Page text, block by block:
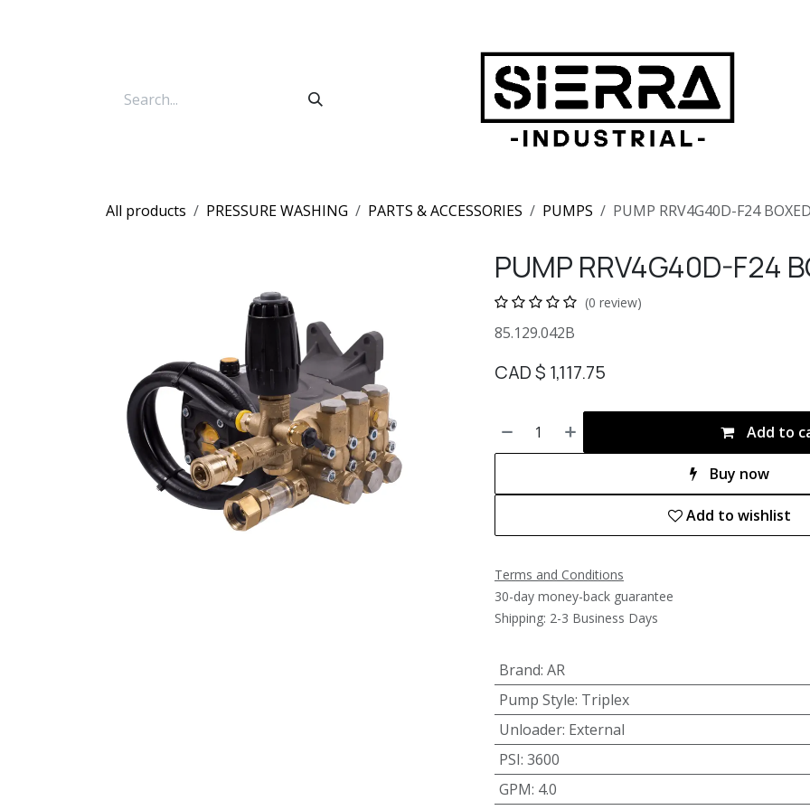
All products PRESSURE WASHING PARTS & ACCESSORIES PUMPS PUMP RRV4G40D-F24
PUMP RRV4G40D-F24
(0 review)
85.129.042B
CAD $ 1,117.75
Add to
Buy now
Add to wishlist
Terms and Conditions
30-day money-back guarantee
Shipping: 2-3 Business Days
Brand: AR
Pump Style: Triplex
Unloader: External
PSI: 3600
GPM: 4.0